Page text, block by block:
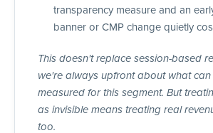
transparency measure and an
banner or CMP change quietly
This doesn't replace session-based
we're always upfront about what
measured for this segment. But
as invisible means treating real
too.